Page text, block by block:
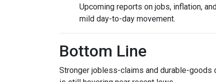
Upcoming reports on jobs, inflation,
mild day-to-day movement.
Bottom Line
Stronger jobless-claims and durable-goods